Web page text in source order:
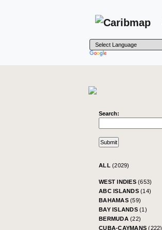
Search:
ALL (2029)
WEST INDIES (653)
ABC ISLANDS (14)
BAHAMAS (59)
BAY ISLANDS (1)
BERMUDA (22)
CUBA-CAYMANS(222)